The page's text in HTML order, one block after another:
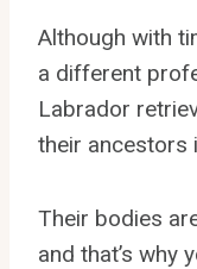
Although with
a different
Labrador
their ancestors
Their bodies
and that’s why